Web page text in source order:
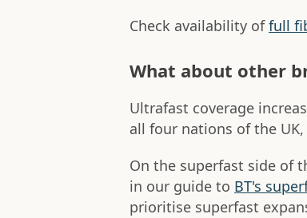
Check availability offull
What about other
Ultrafast coverage
all four nations of the
On the superfast side of
in our guide to BT's
prioritise superfast